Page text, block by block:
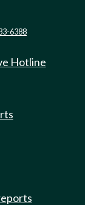
6388
Hotline